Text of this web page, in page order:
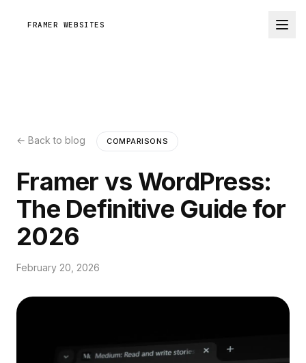
FRAMER WEBSITES
← Back to blog COMPARISONS
Framer vs WordPress:
The Definitive Guide for
2026
February 20, 2026